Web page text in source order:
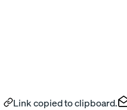
Link copied to clipboard.